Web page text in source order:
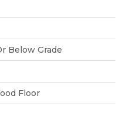
Below Grade
Floor